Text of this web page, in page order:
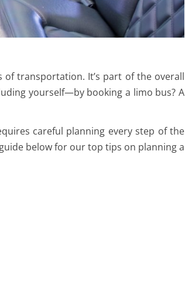
transportation. It’s part of the overall
yourself—by booking a limo bus? A
careful planning every step of the
below for our top tips on planning a